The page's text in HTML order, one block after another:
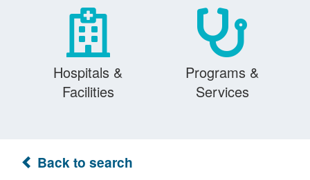
Hospitals &
Facilities
Programs &
Services
Back to search